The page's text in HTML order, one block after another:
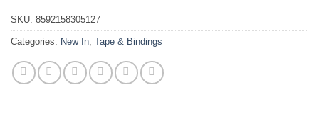
SKU: 8592158305127
Categories: New In Tape & Bindings